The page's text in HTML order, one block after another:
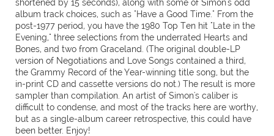
shortened by 15 seconds), along with some of Simon's odd
album track choices, such as "Have a Good Time." From the
post-1977 period, you have the 1980 Top Ten hit "Late in the
Evening," three selections from the underrated Hearts and
Bones, and two from Graceland. (The original double-LP
version of Negotiations and Love Songs contained a third,
the Grammy Record of the Year-winning title song, but the
in-print CD and cassette versions do not.) The result is more
sampler than compilation. An artist of Simon's caliber is
difficult to condense, and most of the tracks here are worthy,
but as a single-album career retrospective, this could have
been better. Enjoy!